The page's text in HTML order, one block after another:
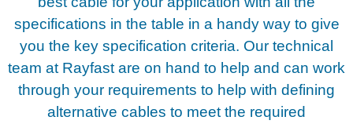
specifications in the table in a handy way to give
you the key specification criteria. Our technical
team at Rayfast are on hand to help and can work
through your requirements to help with defining
alternative cables to meet the required